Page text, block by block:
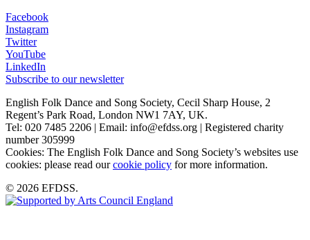
Facebook
Instagram
Twitter
YouTube
LinkedIn
Subscribe to our newsletter
English Folk Dance and Song Society, Cecil Sharp House, 2
Regent’s Park Road, London NW1 7AY, UK.
Tel: 020 7485 2206 | Email: info@efdss.org | Registered charity
number 305999
Cookies: The English Folk Dance and Song Society’s websites use
cookies: please read ourcookie policy for more information.
© 2026 EFDSS.